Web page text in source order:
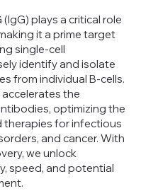
plays a critical role
it a prime target
single-cell
identify and isolate
from individual B-cells.
the
optimizing the
for infectious
and cancer. With
we unlock
speed, and potential